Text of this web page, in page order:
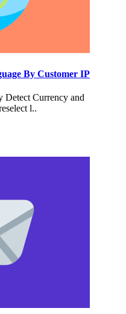
By Customer IP
Detect Currency and
l..